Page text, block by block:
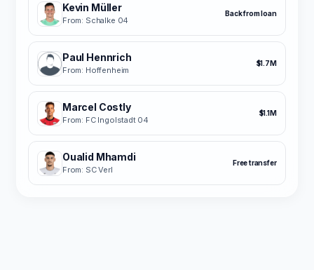
Kevin Müller
From: Schalke 04
Back from loan
Paul Hennrich
From: Hoffenheim
$1.7M
Marcel Costly
From: FC Ingolstadt 04
$1.1M
Oualid Mhamdi
From: SC Verl
Free transfer